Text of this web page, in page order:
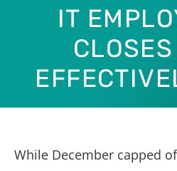
IT
While December capped